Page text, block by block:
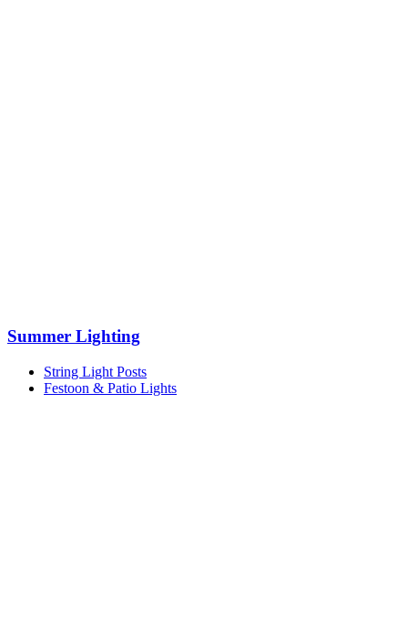
Summer Lighting
String Light Posts
Festoon & Patio Lights